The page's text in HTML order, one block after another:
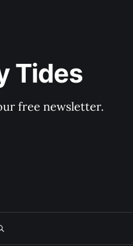
Tides
free newsletter.